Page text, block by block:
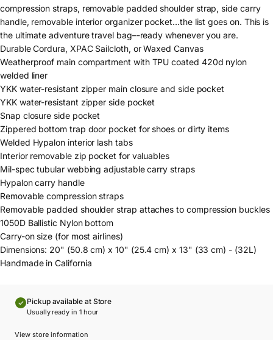
compression straps, removable padded shoulder strap, side carry
handle, removable interior organizer pocket…the list goes on. This is
the ultimate adventure travel bag–-ready whenever you are.
Durable Cordura, XPAC Sailcloth, or Waxed Canvas
Weatherproof main compartment with TPU coated 420d nylon
welded liner
YKK water-resistant zipper main closure and side pocket
YKK water-resistant zipper side pocket
Snap closure side pocket
Zippered bottom trap door pocket for shoes or dirty items
Welded Hypalon interior lash tabs
Interior removable zip pocket for valuables
Mil-spec tubular webbing adjustable carry straps
Hypalon carry handle
Removable compression straps
Removable padded shoulder strap attaches to compression buckles
1050D Ballistic Nylon bottom
Carry-on size (for most airlines)
Dimensions: 20" (50.8 cm) x 10" (25.4 cm) x 13" (33 cm) - (32L)
Handmade in California
Pickup available at Store
Usually ready in 1 hour
View store information